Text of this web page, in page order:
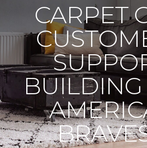
CARPET
BUILDING